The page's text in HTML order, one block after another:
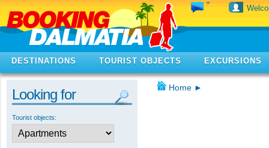
DESTINATIONS TOURIST OBJECTS EXCURSIONS
Looking for
Tourist objects:
Home ►